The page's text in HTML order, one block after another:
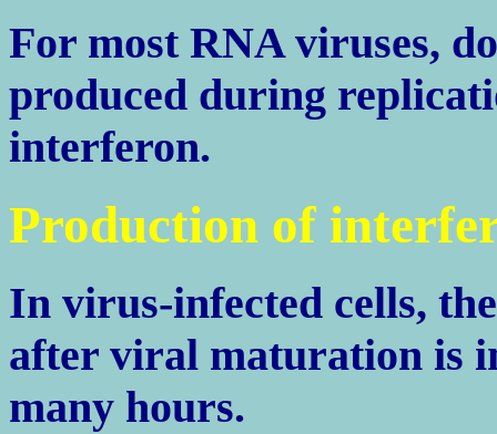
For most RNA viruses,
produced during
interferon.
Production of
In virus-infected cells,
after viral maturation is
many hours.